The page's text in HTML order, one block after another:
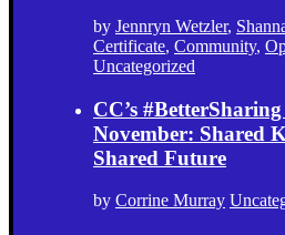
by Jennryn Wetzler,
Certificate, Community,
Uncategorized
CC’s
November: Shared
Shared Future
by Corrine Murray